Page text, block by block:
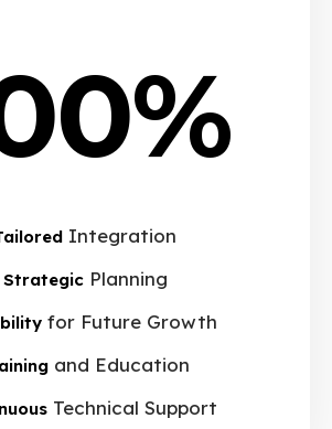
Integration
StrategicPlanning
for Future Growth
and Education
Technical Support